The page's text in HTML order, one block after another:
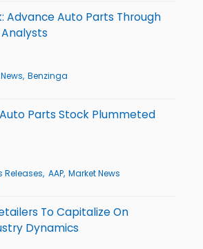
Advance Auto Parts Through
Analysts
Benzinga
Parts Stock Plummeted
Releases AAP Market News
To Capitalize On
Dynamics